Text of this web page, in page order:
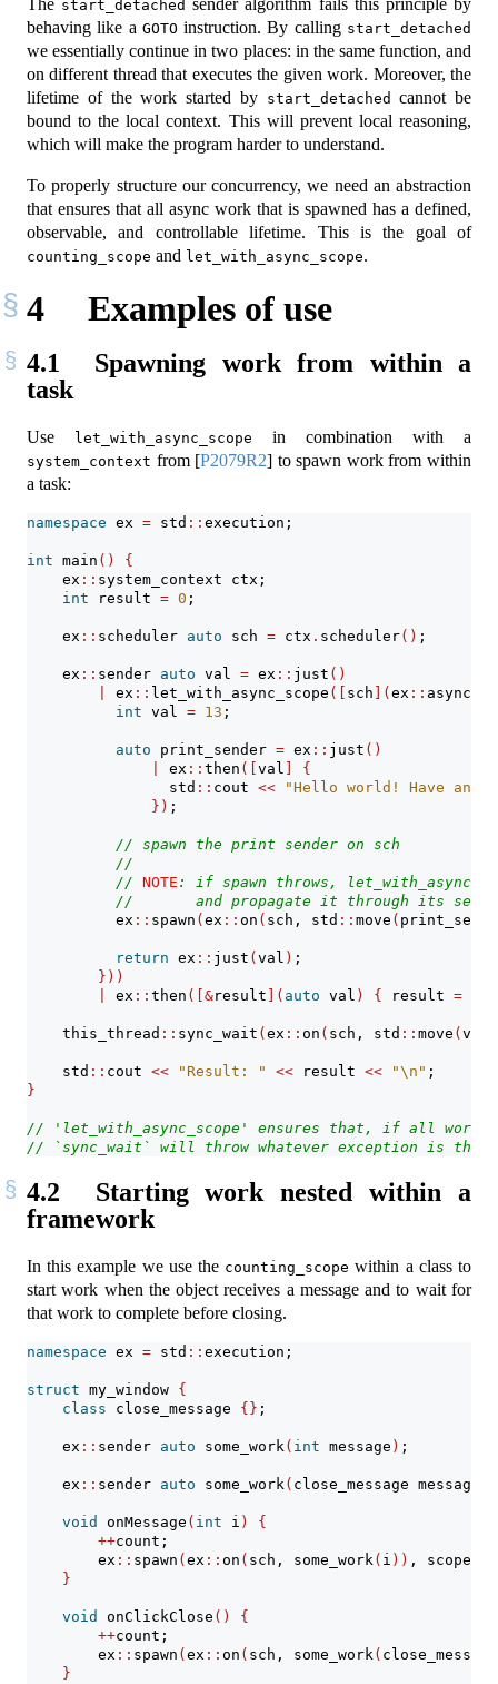
start_detached
behaving like a GOTO instruction. By calling start_detached
we essentially continue in two places: in the same function, and
on different thread that executes the given work. Moreover, the
lifetime of the work started by start_detached cannot be
bound to the local context. This will prevent local reasoning,
which will make the program harder to understand.
To properly structure our concurrency, we need an abstraction
that ensures that all async work that is spawned has a defined,
observable, and controllable lifetime. This is the goal of
counting_scope and let_with_async_scope.
4 Examples of use
4.1
Spawning work from within a
task
Use let_with_async_scope in combination with a
system_context from [P2079R2] to spawn work from within
a task:
namespace ex = std :: execution;
int main ()
{
    ex
:: system_context ctx;
int result = 0 ;
    ex
:: scheduler auto sch = ctx . scheduler() ;
    ex
:: sender auto val = ex :: just ()
ex :: let_with_async_scope ([ sch ]( ex ::
int val = 13 ;
auto print_sender = ex :: just ()
ex :: then ([ val
{
                std
:: cout <<
"Hello world! Have an
}) ;
// spawn the print sender on sch
//
// NOTE : if spawn throws,
//       and propagate it through its
          ex
:: spawn ( ex :: on ( sch, std :: move (
return ex :: just ( val ) ;
}))
ex :: then ([&result ]( auto val ) { result =
    this_thread
:: sync_wait ( ex :: on ( sch, std :: move ( val
    std
:: cout << "Result: " << result << "\n " ;
}
// 'let_with_async_scope' ensures that, if all work
// `sync_wait` will throw whatever exception is
4.2
Starting work nested within a
framework
In this example we use the counting_scope within a class to
start work when the object receives a message and to wait for
that work to complete before closing.
namespace ex = std :: execution;
struct my_window {
class close_message {} ;
    ex
:: sender auto some_work( int message ) ;
    ex
:: sender auto some_work( close_message message
void onMessage ( int i )
{
++count;
        ex
:: spawn ( ex :: on ( sch, some_work( i )) , scope
}
void onClickClose ()
{
++count;
        ex
:: spawn ( ex :: on ( sch, some_work( close_message
}